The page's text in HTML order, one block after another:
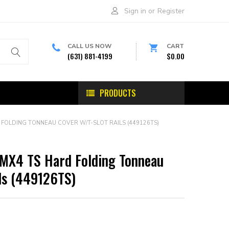
Sign in or Register
CALL US NOW
(631) 881-4199
CART
$0.00
PRODUCTS
TONNEAU COVER W/T-SLOT RAILS (449126TS)
TS Hard Folding Tonneau
(449126TS)